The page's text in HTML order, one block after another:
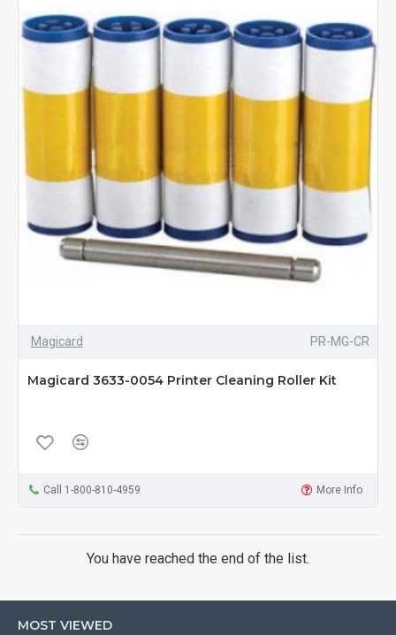
Magicard PR-MG-CR
Magicard 3633-0054 Printer Cleaning Roller Kit
Call 1-800-810-4959 More Info
You have reached the end of the list.
MOST VIEWED